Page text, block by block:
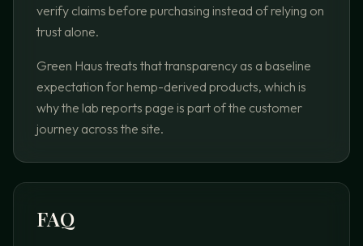
verify claims before purchasing instead of relying on
trust alone.
Green Haus treats that transparency as a baseline
expectation for hemp-derived products, which is
why the lab reports page is part of the customer
journey across the site.
FAQ